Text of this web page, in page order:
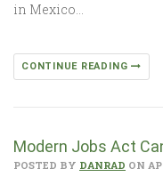
in Mexico…
CONTINUE READING
Modern Jobs Act
POSTED BY DANRAD ON